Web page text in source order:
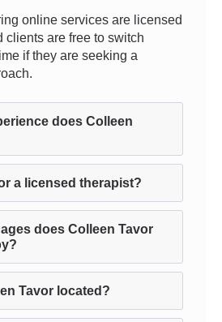
online services are licensed
clients are free to switch
if they are seeking a
does Colleen
a licensed therapist?
does Colleen Tavor
Tavor located?